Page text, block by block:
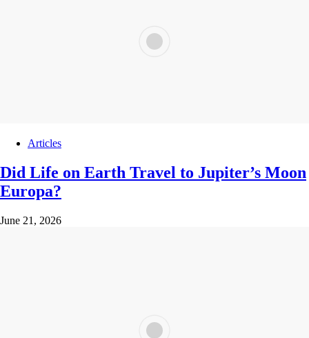
Articles
Did Life on Earth Travel to Jupiter’s Moon
Europa?
June 21, 2026